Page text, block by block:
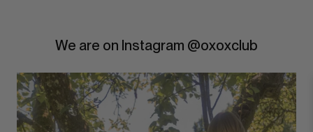
We are on Instagram @oxoxclub